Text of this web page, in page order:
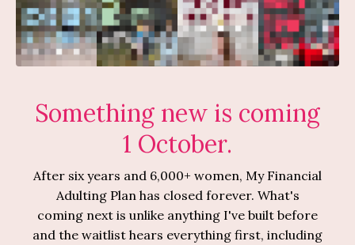
Something new is coming
1 October.
After six years and 6,000+ women, My Financial
Adulting Plan has closed forever. What's
coming next is unlike anything I've built before
and the waitlist hears everything first, including